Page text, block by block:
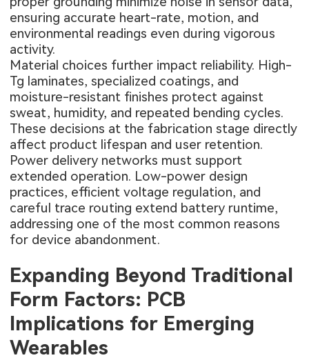
ensuring accurate heart-rate, motion, and
environmental readings even during vigorous
activity.
Material choices further impact reliability. High-
Tg laminates, specialized coatings, and
moisture-resistant finishes protect against
sweat, humidity, and repeated bending cycles.
These decisions at the fabrication stage directly
affect product lifespan and user retention.
Power delivery networks must support
extended operation. Low-power design
practices, efficient voltage regulation, and
careful trace routing extend battery runtime,
addressing one of the most common reasons
for device abandonment.
Expanding Beyond Traditional
Form Factors: PCB
Implications for Emerging
Wearables